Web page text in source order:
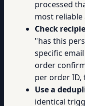
processed
most reliable
Check
"has this
specific
order
per order ID,
Use a
identical